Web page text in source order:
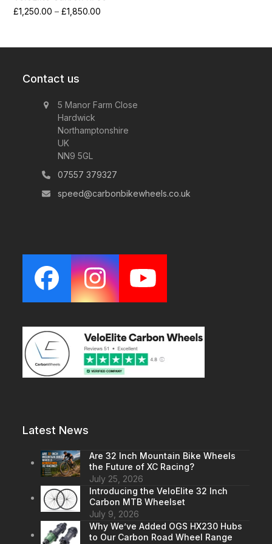
£1,250.00 – £1,850.00
through
Contact us
5 Manor Farm Close
Hardwick
Northamptonshire
UK
NN9 5GL
07557 379327
speed@carbonbikewheels.co.uk
Facebook
Instagram
YouTube
Latest News
Are 32 Inch Mountain Bike Wheels
the Future of XC Racing?
July 25, 2026
Introducing the VeloElite 32 Inch
Carbon MTB Wheelset
July 9, 2026
Why We’ve Added OGS HX230 Hubs
to Our Carbon Road Wheel Range